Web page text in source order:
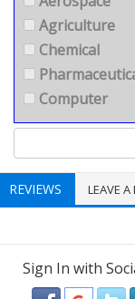
Agriculture
Chemical
Computer
REVIEWS LEAVE A
Sign In with